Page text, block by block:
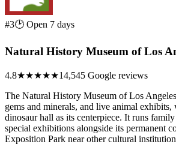
#3🕑 Open 7 days
Natural History Museum of Los
4.8★★★★★14,545 Google reviews
The Natural History Museum of Los
gems and minerals, and live animal
dinosaur hall as its centerpiece. It runs
special exhibitions alongside its permanent
Exposition Park near other cultural